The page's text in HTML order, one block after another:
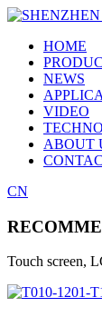
HOME
NEWS
VIDEO
ABOUT
CN
Touch screen,